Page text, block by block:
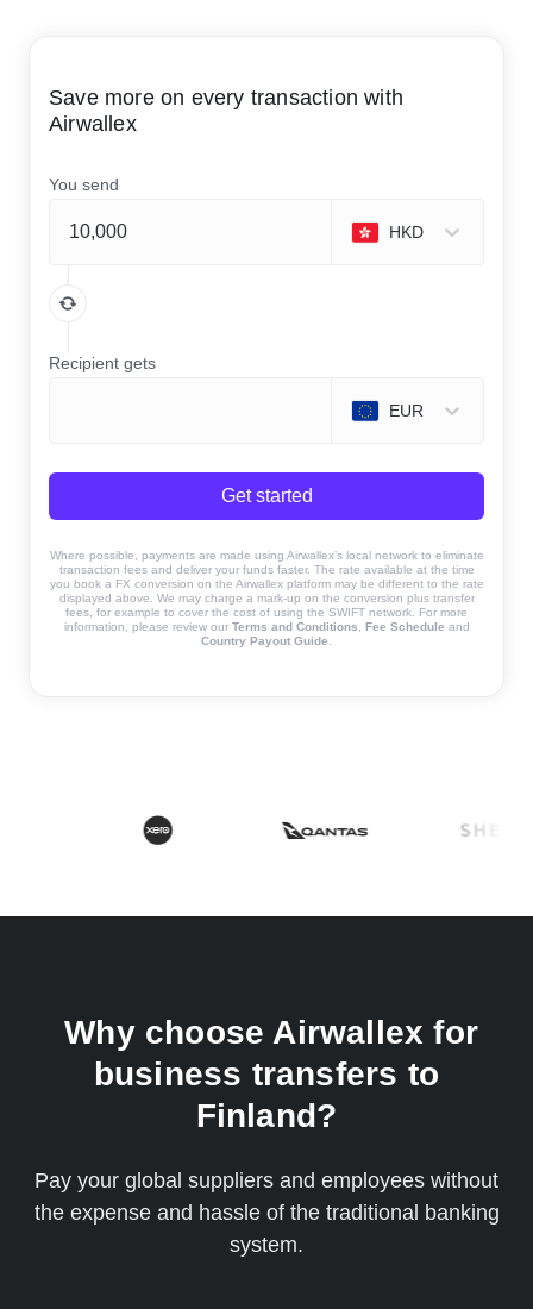
Save more on every transaction with
Airwallex
You send
HKD
Recipient gets
EUR
Get started
Where possible, payments are made using Airwallex’s local network to eliminate
transaction fees and deliver your funds faster. The rate available at the time
you book a FX conversion on the Airwallex platform may be different to the rate
displayed above. We may charge a mark-up on the conversion plus transfer
fees, for example to cover the cost of using the SWIFT network. For more
information, please review our Terms and Conditions Fee Schedule and
Country Payout Guide
Why choose Airwallex for
business transfers to
Finland?
Pay your global suppliers and employees without
the expense and hassle of the traditional banking
system.